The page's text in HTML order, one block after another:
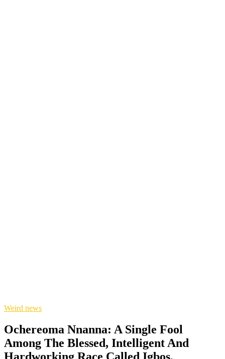
Weird news
Ochereoma Nnanna: A Single Fool
Among The Blessed, Intelligent And